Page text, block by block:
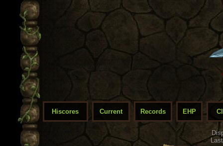
Hiscores Current Records EHP